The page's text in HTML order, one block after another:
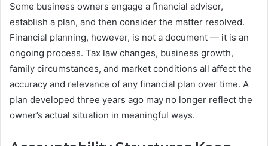
Some business owners engage a financial advisor,
establish a plan, and then consider the matter resolved.
Financial planning, however, is not a document — it is an
ongoing process. Tax law changes, business growth,
family circumstances, and market conditions all affect the
accuracy and relevance of any financial plan over time. A
plan developed three years ago may no longer reflect the
owner’s actual situation in meaningful ways.